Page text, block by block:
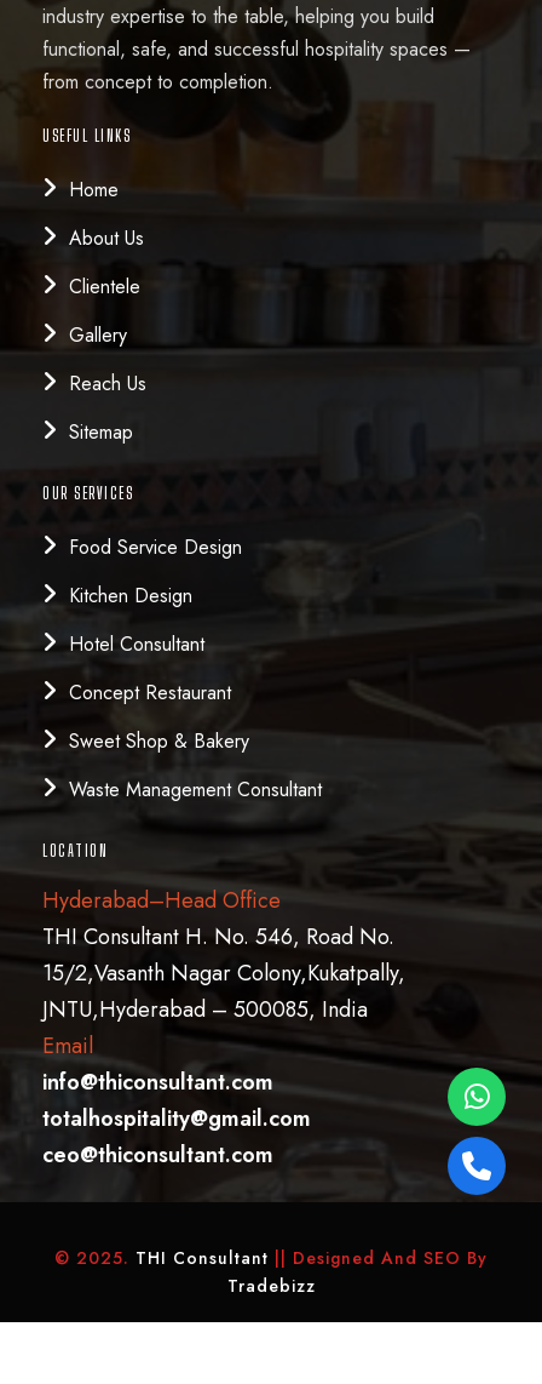
industry expertise to the table, helping you build
functional, safe, and successful hospitality spaces —
from concept to completion.
USEFUL LINKS
Home
About Us
Clientele
Gallery
Reach Us
Sitemap
OUR SERVICES
Food Service Design
Kitchen Design
Hotel Consultant
Concept Restaurant
Sweet Shop & Bakery
Waste Management Consultant
LOCATION
Hyderabad–Head Office
THI Consultant H. No. 546, Road No.
15/2,Vasanth Nagar Colony,Kukatpally,
JNTU,Hyderabad – 500085, India
Email
info@thiconsultant.com
totalhospitality@gmail.com
ceo@thiconsultant.com
© 2025. THI Consultant
|| Designed And SEO By
Tradebizz